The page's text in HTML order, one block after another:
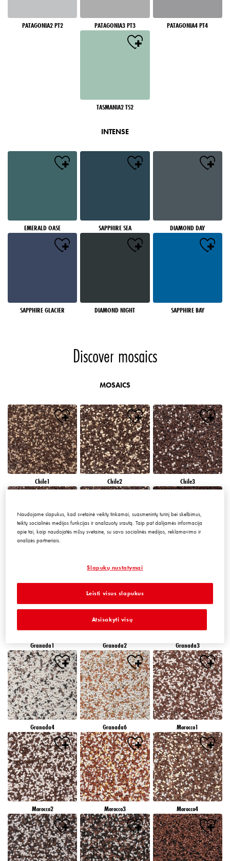
PATAGONIA2 PT2 PATAGONIA3 PT3 PATAGONIA4 PT4
TASMANIA2 TS2
INTENSE
EMERALD OASE SAPPHIRE SEA DIAMOND DAY
SAPPHIRE GLACIER DIAMOND NIGHT SAPPHIRE BAY
Discover mosaics
MOSAICS
Chile1 Chile2 Chile3
Granada1 Granada2 Granada3
Granada4 Granada6 Morocco1
Morocco2 Morocco3 Morocco4
Naudojame slapukus, kad svetainė veiktų tinkamai, suasmenintų turinį bei skelbimus,
teiktų socialinės medijos funkcijas ir analizuotų srautą. Taip pat dalijamės informacija
apie tai, kaip naudojatės mūsų svetaine, su savo socialinės medijos, reklamavimo ir
analizės partneriais.
Slapukų nustatymai
Atsisakyti visų
Leisti visus slapukus